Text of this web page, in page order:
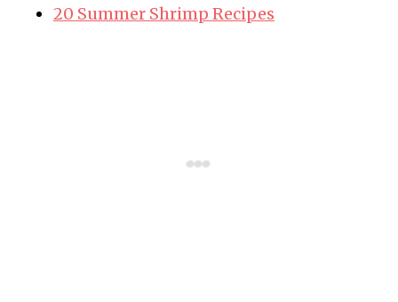
20 Summer Shrimp Recipes